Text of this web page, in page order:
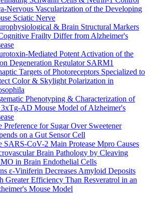
Nervous Vascularization of the Developing
Sciatic Nerve
& Brain Structural Markers
Frailty Differ from Alzheimer's
Mediated Potent Activation of the
Degeneration Regulator SARM1
Targets of Photoreceptors Specialized to
Color & Skylight Polarization in
Phenotyping & Characterization of
3xTg-AD Mouse Model of Alzheimer's
Preference for Sugar Over Sweetener
on a Gut Sensor Cell
SARS-CoV-2 Main Protease Mpro Causes
Brain Pathology by Cleaving
in Brain Endothelial Cells
ε-Viniferin Decreases Amyloid Deposits
Greater Efficiency Than Resveratrol in an
Mouse Model